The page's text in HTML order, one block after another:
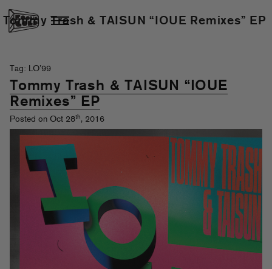
Tommy Trash & TAISUN “IOUE Remixes” EP
Tag: LO’99
Tommy Trash & TAISUN “IOUE
Remixes” EP
Posted on Oct 28th, 2016